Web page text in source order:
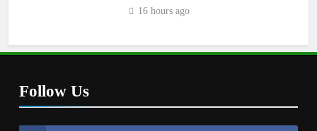
16 hours ago
Follow Us